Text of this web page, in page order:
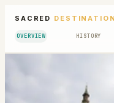
SACRED
OVERVIEW HISTORY